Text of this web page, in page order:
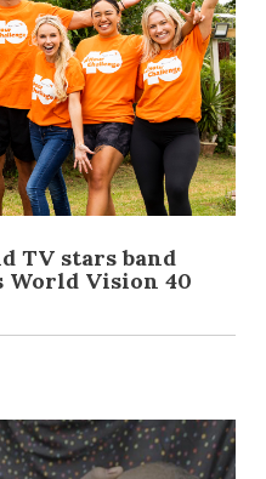
TV stars band
World Vision 40